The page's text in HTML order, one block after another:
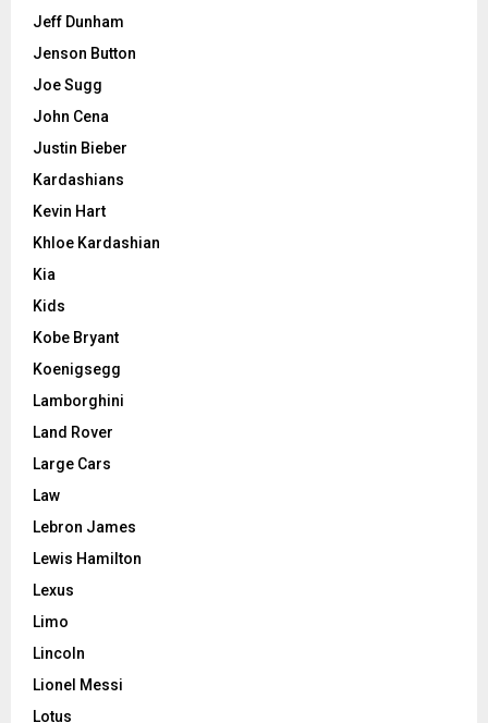
Jeff Dunham
Jenson Button
Joe Sugg
John Cena
Justin Bieber
Kardashians
Kevin Hart
Khloe Kardashian
Kia
Kids
Kobe Bryant
Koenigsegg
Lamborghini
Land Rover
Large Cars
Law
Lebron James
Lewis Hamilton
Lexus
Limo
Lincoln
Lionel Messi
Lotus